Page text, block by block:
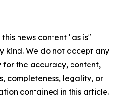
news content "as is"
kind. We do not accept any
for the accuracy, content,
completeness, legality, or
contained in this article.